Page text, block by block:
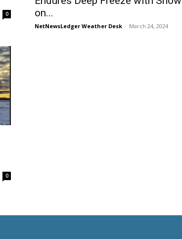
0
on...
NetNewsLedger Weather Desk - March 24, 2024
0